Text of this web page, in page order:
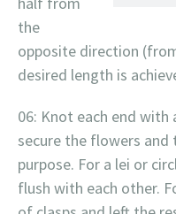
the
opposite direction
desired length is
06: Knot each end with
secure the flowers and
purpose. For a lei or
flush with each other.